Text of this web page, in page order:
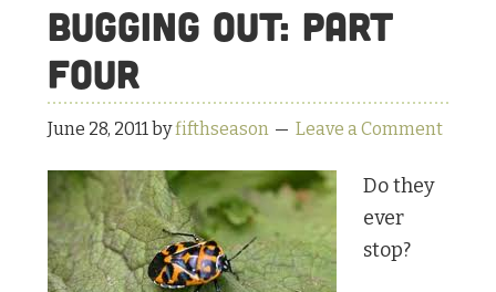
Bugging Out: Part
Four
June 28, 2011byfifthseason Leave a Comment
Do they
ever
stop?